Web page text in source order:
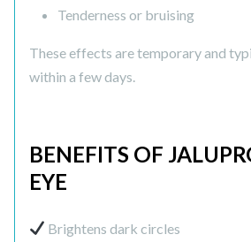
Tenderness or bruising
These effects are temporary and
within a few days.
BENEFITS OF
EYE
Brightens dark circles